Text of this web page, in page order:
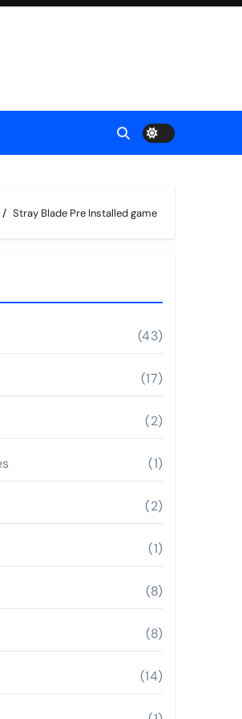
Stray Blade Pre Installed game
(43)
(17)
(2)
(1)
(2)
(1)
(8)
(8)
(14)